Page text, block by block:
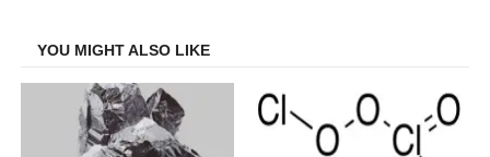
YOU MIGHT ALSO LIKE